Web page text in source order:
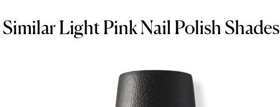
Light Pink Nail Polish Shades